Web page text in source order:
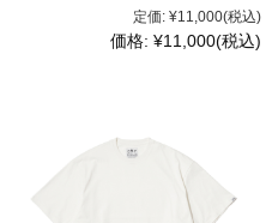
定価: ¥11,000(税込)
価格: ¥11,000(税込)